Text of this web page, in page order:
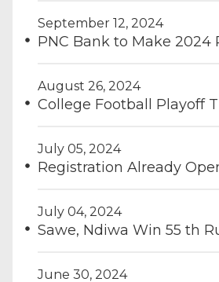
September 12, 2024
PNC Bank to Make 2024
August 26, 2024
College Football Playoff
July 05, 2024
Registration Already
July 04, 2024
Sawe, Ndiwa Win 55 th
June 30, 2024